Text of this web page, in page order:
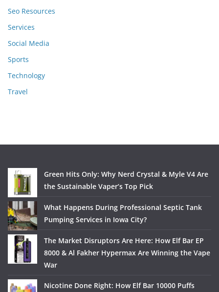
Seo Resources
Services
Social Media
Sports
Technology
Travel
Green Hits Only: Why Nerd Crystal & Myle V4 Are
the Sustainable Vaper’s Top Pick
What Happens During Professional Septic Tank
Pumping Services in Iowa City?
The Market Disruptors Are Here: How Elf Bar EP
8000 & Al Fakher Hypermax Are Winning the Vape
War
Nicotine Done Right: How Elf Bar 10000 Puffs